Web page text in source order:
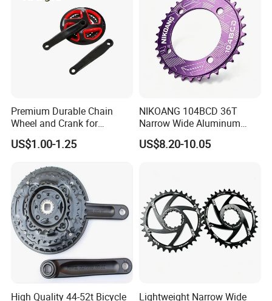
FAQ:
1. Q: Where is your company located? How can
I visit there?
Our factory is located in Xingtai City, Hebei Province,
China. Welcome to visit us.
2. Q: Can I get sample and how long will it take?
Yes. We can supply sample. And you need to pay for
the sample and courier. About 7days after receiving the
Premium Durable Chain
Wheel and Crank for
Bicycles
US$1.00-1.25
NIKOANG 104BCD 36T
Narrow Wide Aluminum
MTB Chainring for Off-Road
Cycling
US$8.20-10.05
High Quality 44-52t Bicycle
Lightweight Narrow Wide